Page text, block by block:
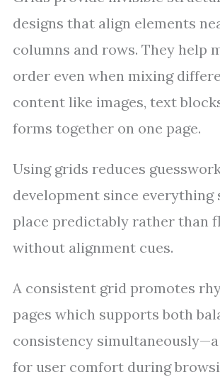
designs that align elements
columns and rows. They help
order even when mixing
content like images, text
forms together on one page.
Using grids reduces
development since everything
place predictably rather than
without alignment cues.
A consistent grid promotes
pages which supports both
consistency
for user comfort during